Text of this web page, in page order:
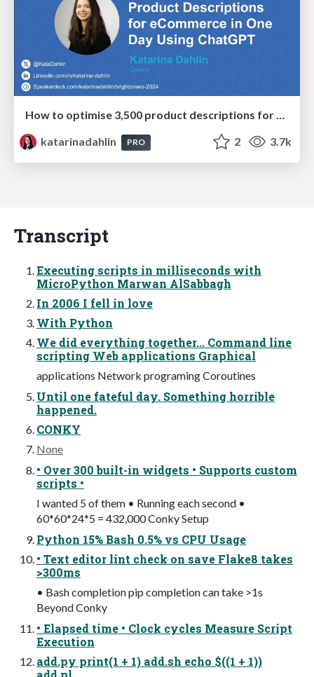
How to optimise 3,500 product descriptions for ecommerce in one day using ChatGPT
katarinadahlin
PRO 2 3.7k
Transcript
Executing scripts in milliseconds with
MicroPython Marwan AlSabbagh
In 2006 I fell in love
With Python
We did everything together... Command line
scripting Web applications Graphical
applications Network programing Coroutines
Until one fateful day. Something horrible
happened.
CONKY
None
• Over 300 built-in widgets • Supports custom
scripts •
I wanted 5 of them • Running each second •
60*60*24*5 = 432,000 Conky Setup
Python 15% Bash 0.5% vs CPU Usage
• Text editor lint check on save Flake8 takes
>300ms
• Bash completion pip completion can take >1s
Beyond Conky
• Elapsed time • Clock cycles Measure Script
Execution
add.py print(1 + 1) add.sh echo $((1 + 1))